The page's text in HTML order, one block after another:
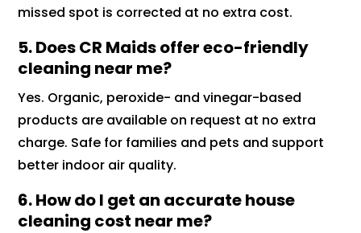
missed spot is corrected at no extra cost.
5. Does CR Maids offer eco-friendly
cleaning near me?
Yes. Organic, peroxide- and vinegar-based
products are available on request at no extra
charge. Safe for families and pets and support
better indoor air quality.
6. How do I get an accurate house
cleaning cost near me?